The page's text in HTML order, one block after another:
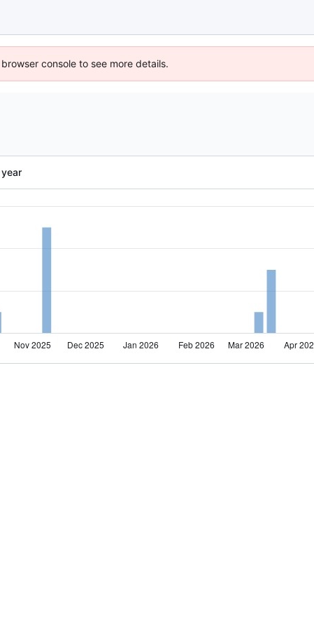
console to see more details.